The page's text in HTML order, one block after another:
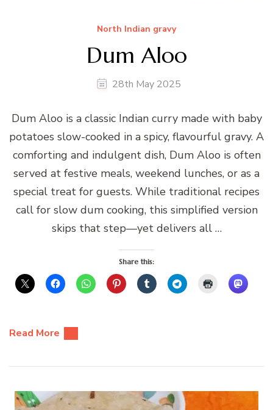
North Indian gravy
Dum Aloo
28th May 2025
Dum Aloo is a classic Indian curry made with baby
potatoes slow-cooked in a spicy, flavourful gravy. A
comforting and indulgent dish, Dum Aloo is often
served at festive meals, weekend lunches, or as a
special treat for guests. While traditional recipes
call for slow dum cooking, this simplified version
skips that step—yet delivers all …
Share this:
Read More